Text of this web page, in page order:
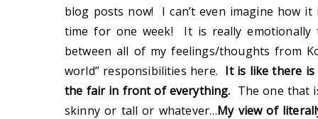
blog posts now! I can’t even imagine how
time for one week! It is really
between all of my feelings/thoughts from
world” responsibilities here. It is like there
the fair in front of everything. The one that
skinny or tall or whatever…My view of